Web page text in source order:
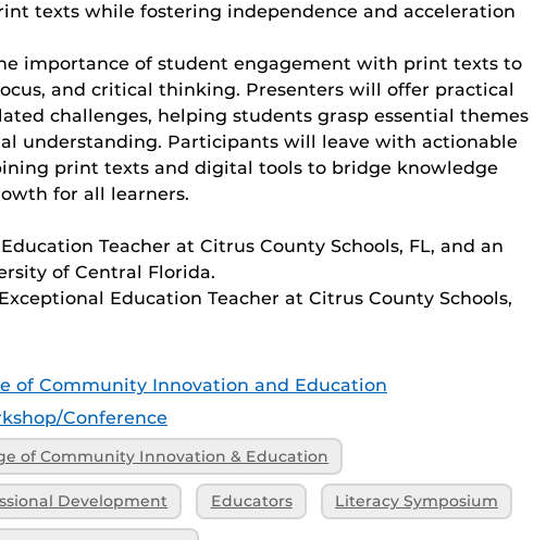
texts while fostering independence and acceleration
importance of student engagement with print texts to
and critical thinking. Presenters will offer practical
challenges, helping students grasp essential themes
understanding. Participants will leave with actionable
print texts and digital tools to bridge knowledge
for all learners.
Teacher at Citrus County Schools, FL, and an
of Central Florida.
Education Teacher at Citrus County Schools,
of Community Innovation and Education
Conference
of Community Innovation & Education
Development Educators Literacy Symposium